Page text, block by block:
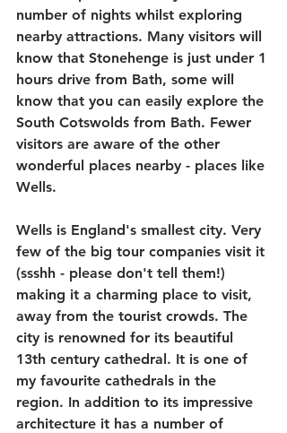
number of nights whilst exploring
nearby attractions. Many visitors will
know that Stonehenge is just under 1
hours drive from Bath, some will
know that you can easily explore the
South Cotswolds from Bath. Fewer
visitors are aware of the other
wonderful places nearby - places like
Wells.
Wells is England's smallest city. Very
few of the big tour companies visit it
(ssshh - please don't tell them!)
making it a charming place to visit,
away from the tourist crowds. The
city is renowned for its beautiful
13th century cathedral. It is one of
my favourite cathedrals in the
region. In addition to its impressive
architecture it has a number of